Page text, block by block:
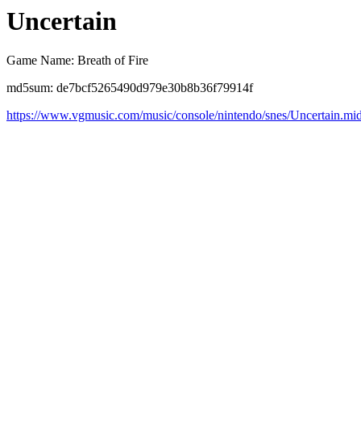
Uncertain
Game Name: Breath of Fire
md5sum: de7bcf5265490d979e30b8b36f79914f
https://www.vgmusic.com/music/console/nintendo/snes/